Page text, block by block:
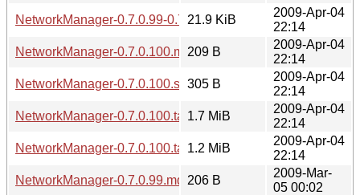
NetworkManager-0.7.0.99-0.7.0.100.diff.gz
21.9 KiB
2009-Apr-04
22:14
NetworkManager-0.7.0.100.md5sum
209 B
2009-Apr-04
22:14
NetworkManager-0.7.0.100.sha256sum
305 B
2009-Apr-04
22:14
NetworkManager-0.7.0.100.tar.gz1.7 MiB
2009-Apr-04
22:14
NetworkManager-0.7.0.100.tar.bz2
1.2 MiB
2009-Apr-04
22:14
NetworkManager-0.7.0.99.md5sum
206 B
2009-Mar-
05 00:02